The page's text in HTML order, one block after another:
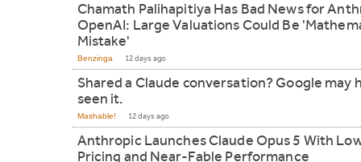
Chamath Palihapitiya Has Bad News for
OpenAI: Large Valuations Could Be
Mistake'
Benzinga 12 days ago
Shared a Claude conversation? Google may
seen it.
Mashable! 12 days ago
Anthropic Launches Claude Opus 5 With
Pricing and Near-Fable Performance